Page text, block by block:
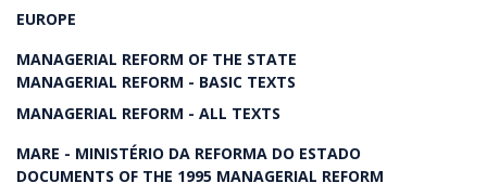
EUROPE
MANAGERIAL REFORM OF THE STATE
MANAGERIAL REFORM - BASIC TEXTS
MANAGERIAL REFORM - ALL TEXTS
MARE - MINISTÉRIO DA REFORMA DO ESTADO
DOCUMENTS OF THE 1995 MANAGERIAL REFORM